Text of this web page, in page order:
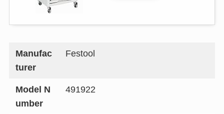
Manufac
turer
Festool
Model N
umber
491922